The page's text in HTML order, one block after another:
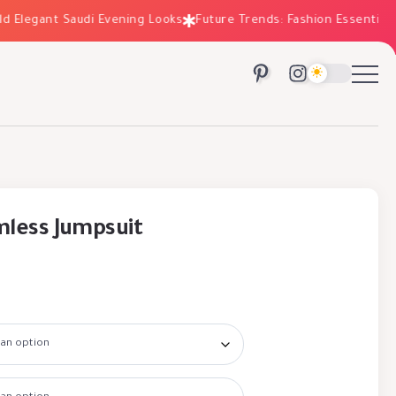
Saudi Evening Looks Future Trends: Fashion Essentials for
Jumpsuit